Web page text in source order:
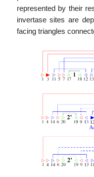
represented by their
invertase sites are
facing triangles